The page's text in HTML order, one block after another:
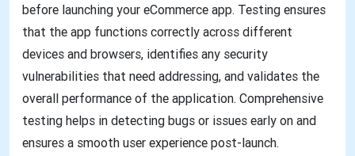
before launching your eCommerce app. Testing ensures
that the app functions correctly across different
devices and browsers, identifies any security
vulnerabilities that need addressing, and validates the
overall performance of the application. Comprehensive
testing helps in detecting bugs or issues early on and
ensures a smooth user experience post-launch.